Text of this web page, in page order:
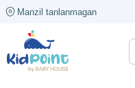
Manzil tanlanmagan